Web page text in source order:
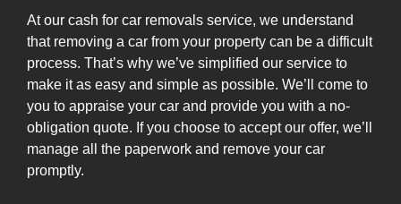
At our cash for car removals service, we understand
that removing a car from your property can be a difficult
process. That’s why we’ve simplified our service to
make it as easy and simple as possible. We’ll come to
you to appraise your car and provide you with a no-
obligation quote. If you choose to accept our offer, we’ll
manage all the paperwork and remove your car
promptly.